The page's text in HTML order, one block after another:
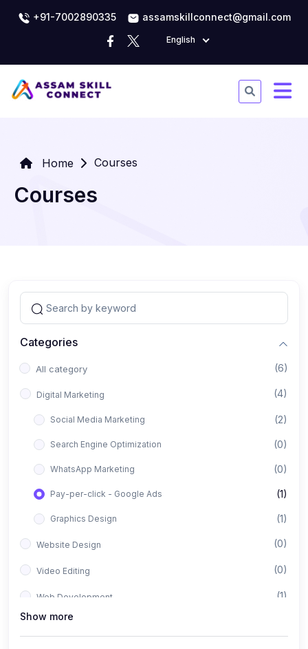
+91-7002890335 assamskillconnect@gmail.com
English
Home Courses
Courses
Categories
All category (6)
Digital Marketing (4)
Social Media Marketing (2)
Search Engine Optimization (0)
WhatsApp Marketing (0)
Pay-per-click - Google Ads (1)
Graphics Design (1)
Website Design (0)
Video Editing (0)
Web Development (1)
Full Stack Web Development
Show more